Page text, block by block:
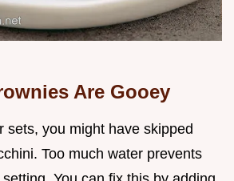
Are Gooey
sets, you might have skipped
Too much water prevents